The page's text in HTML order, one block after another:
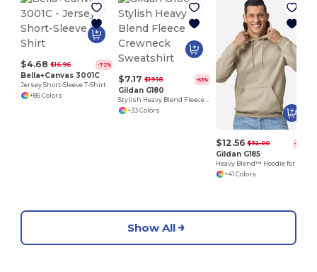
$4.68 $16.96 -72%
Bella+Canvas 3001C
Jersey Short-Sleeve T-Shirt
+85 Colors
$7.17 $19.18 -63%
Gildan G180
Stylish Heavy Blend Fleece Crewneck Sweatshirt
+33 Colors
$12.56 $32.00 -61%
Gildan G185
+41 Colors
Show All